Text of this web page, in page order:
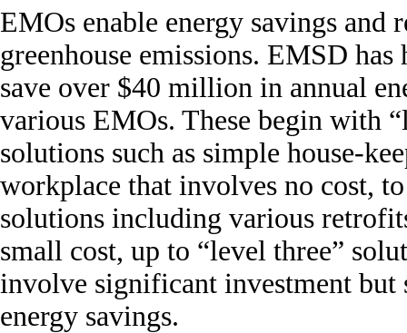
EMOs enable energy savings and
greenhouse emissions. EMSD has
save over $40 million in annual
various EMOs. These begin with
solutions such as simple house-
workplace that involves no cost,
solutions including various
small cost, up to “level three”
involve significant investment but
energy savings.